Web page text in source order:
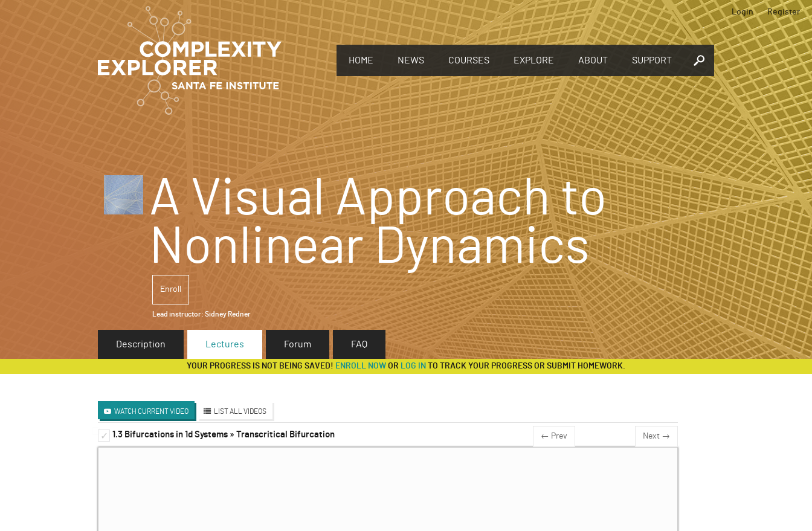
HOME NEWS COURSES EXPLORE ABOUT SUPPORT
Login Register
A Visual Approach to
Nonlinear Dynamics
Enroll
Lead instructor: Sidney Redner
Description Lectures Forum FAQ
YOUR PROGRESS IS NOT BEING SAVED! ENROLL NOW OR LOG IN TO TRACK YOUR PROGRESS OR SUBMIT HOMEWORK.
WATCH CURRENT VIDEO LIST ALL VIDEOS
✓
1d Systems
✓ 1.3 Bifurcations in 1d Systems » Transcritical Bifurcation ← Prev Next →